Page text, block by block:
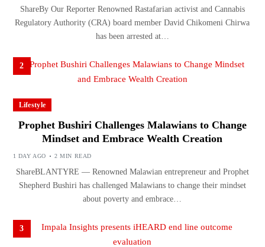
ShareBy Our Reporter Renowned Rastafarian activist and Cannabis
Regulatory Authority (CRA) board member David Chikomeni Chirwa
has been arrested at…
2
Lifestyle
Prophet Bushiri Challenges Malawians to Change
Mindset and Embrace Wealth Creation
1 DAY AGO 2 MIN READ
ShareBLANTYRE — Renowned Malawian entrepreneur and Prophet
Shepherd Bushiri has challenged Malawians to change their mindset
about poverty and embrace…
3